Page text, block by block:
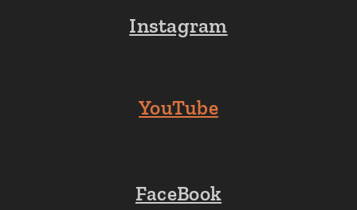
Instagram
YouTube
FaceBook